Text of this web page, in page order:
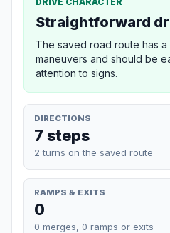
Straightforward
The saved road route has
maneuvers and should be
attention to signs.
DIRECTIONS
7 steps
2 turns on the saved route
RAMPS & EXITS
0
0 merges, 0 ramps or exits